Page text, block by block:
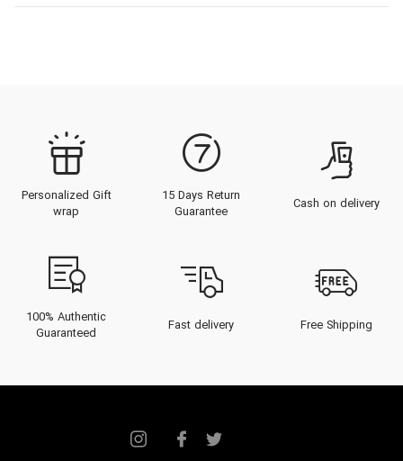
Personalized Gift
wrap
15 Days Return
Guarantee
Cash on delivery
100% Authentic
Guaranteed
Fast delivery Free Shipping